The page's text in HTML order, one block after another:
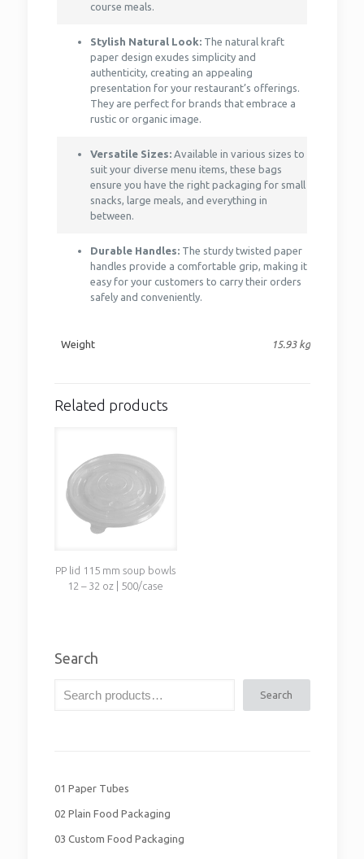
course meals.
Stylish Natural Look:The natural kraft
paper design exudes simplicity and
authenticity, creating an appealing
presentation for your restaurant’s offerings.
They are perfect for brands that embrace a
rustic or organic image.
Versatile Sizes:Available in various sizes to
suit your diverse menu items, these bags
ensure you have the right packaging for small
snacks, large meals, and everything in
between.
Durable Handles:The sturdy twisted paper
handles provide a comfortable grip, making it
easy for your customers to carry their orders
safely and conveniently.
Weight 15.93 kg
Related products
PP lid 115 mm soup bowls
12 – 32 oz | 500/case
Search
Search
01 Paper Tubes
02 Plain Food Packaging
03 Custom Food Packaging